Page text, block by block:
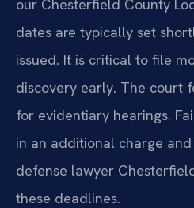
our Chesterfield County
dates are typically set
issued. It is critical to file
discovery early. The court
for evidentiary hearings.
in an additional charge and
defense lawyer
these deadlines.